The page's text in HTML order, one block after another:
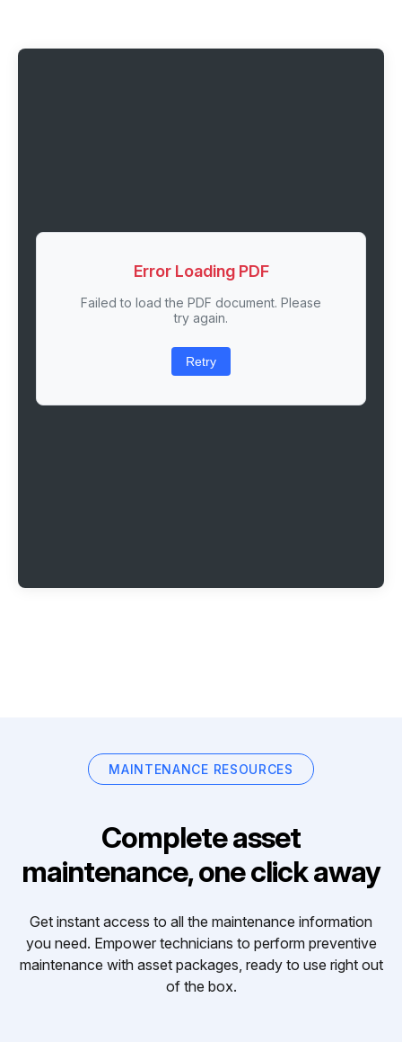
Error Loading PDF
Failed to load the PDF document. Please
try again.
Retry
MAINTENANCE RESOURCES
Complete asset
maintenance, one click away
Get instant access to all the maintenance information
you need. Empower technicians to perform preventive
maintenance with asset packages, ready to use right out
of the box.